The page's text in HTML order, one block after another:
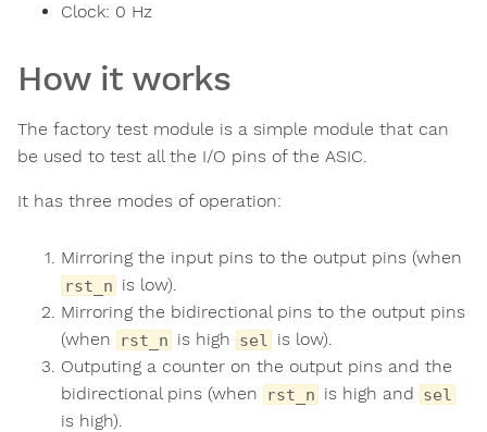
Clock: 0 Hz
How it works
The factory test module is a simple module that can
be used to test all the I/O pins of the ASIC.
It has three modes of operation:
Mirroring the input pins to the output pins (when
rst_n is low).
Mirroring the bidirectional pins to the output pins
(when
rst_n is high sel
is low).
Outputing a counter on the output pins and the
bidirectional pins (when
rst_n is high and sel
is high).